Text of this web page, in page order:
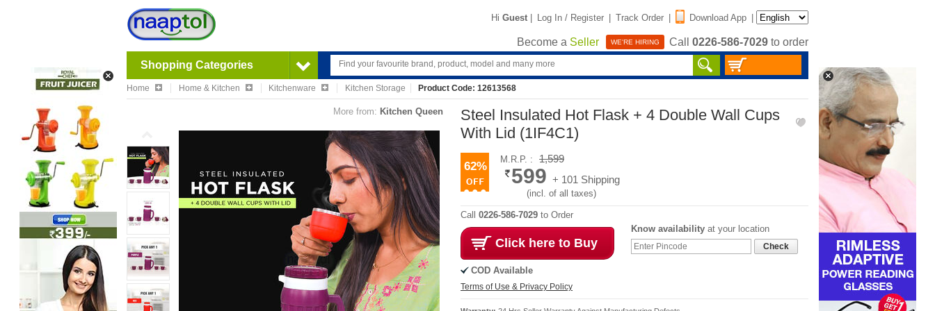
Hi Guest | Log In / Register | Track Order | Download App |
Become a Seller WE'RE HIRING Call 0226-586-7029 to order
Shopping Categories
Home Home & Kitchen Kitchenware Kitchen Storage Product Code: 12613568
More from: Kitchen Queen
Steel Insulated Hot Flask + 4 Double Wall Cups
With Lid (1IF4C1)
62%
M.R.P. : 1,599
599 + 101 Shipping
(incl. of all taxes)
Call 0226-586-7029 to Order
Click here to Buy
COD Available
Terms of Use & Privacy Policy
Know availability at your location
Check